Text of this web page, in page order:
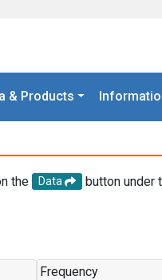
& Products
the Data
button under
Frequency